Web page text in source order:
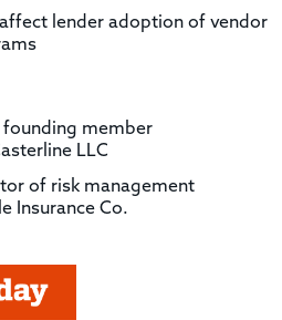
lender adoption of vendor
founding member
LLC
of risk management
Insurance Co.